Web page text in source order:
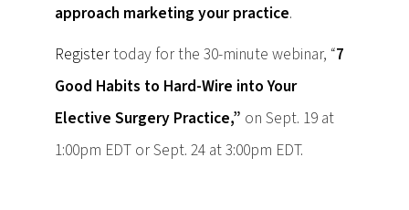
approach marketing your practice.
Registertoday for the 30-minute webinar, “7
Good Habits to Hard-Wire into Your
Elective Surgery Practice,” on Sept. 19 at
1:00pm EDT or Sept. 24 at 3:00pm EDT.